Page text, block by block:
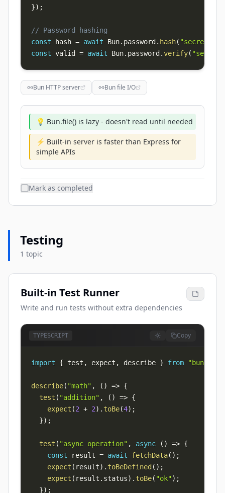
}) ;
// Password hashing
const hash = await Bun. password . hash( "secret"
const valid = await Bun. password .verify( "secret"
Bun HTTP server Bun file I/O
💡 Bun.file() is lazy - doesn't read until needed
⚡ Built-in server is faster than Express for
simple APIs
Mark as completed
Testing
1 topic
Built-in Test Runner
Write and run tests without extra dependencies
TYPESCRIPT Copy
import { test , expect , describe } from
describe( "math" , ( ) => {
test ( "addition" , ( ) => {
expect (2 + 2) . toBe(4) ;
}) ;
test ( "async operation" , async ( ) => {
const result = await fetchData( ) ;
expect ( result) . toBeDefined ( ) ;
expect ( result . status) . toBe( "ok") ;
}) ;